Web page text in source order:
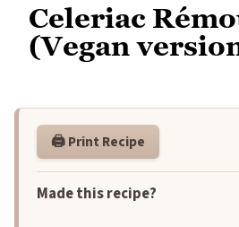
Celeriac
(Vegan
🖨️ Print Recipe
Made this recipe?